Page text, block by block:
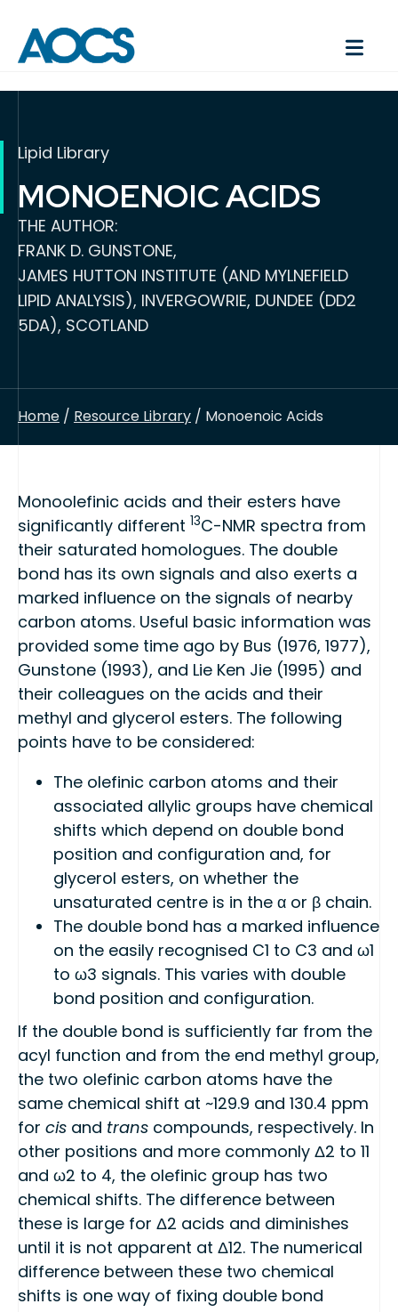
Lipid Library
MONOENOIC ACIDS
THE AUTHOR:
FRANK D. GUNSTONE,
JAMES HUTTON INSTITUTE (AND MYLNEFIELD
LIPID ANALYSIS), INVERGOWRIE, DUNDEE (DD2
5DA), SCOTLAND
Home / Resource Library / Monoenoic Acids
Monoolefinic acids and their esters have
significantly different 13C-NMR spectra from
their saturated homologues. The double
bond has its own signals and also exerts a
marked influence on the signals of nearby
carbon atoms. Useful basic information was
provided some time ago by Bus (1976, 1977),
Gunstone (1993), and Lie Ken Jie (1995) and
their colleagues on the acids and their
methyl and glycerol esters. The following
points have to be considered:
The olefinic carbon atoms and their
associated allylic groups have chemical
shifts which depend on double bond
position and configuration and, for
glycerol esters, on whether the
unsaturated centre is in the α or β chain.
The double bond has a marked influence
on the easily recognised C1 to C3 and ω1
to ω3 signals. This varies with double
bond position and configuration.
If the double bond is sufficiently far from the
acyl function and from the end methyl group,
the two olefinic carbon atoms have the
same chemical shift at ~129.9 and 130.4 ppm
for cis and trans compounds, respectively. In
other positions and more commonly Δ2 to 11
and ω2 to 4, the olefinic group has two
chemical shifts. The difference between
these is large for Δ2 acids and diminishes
until it is not apparent at Δ12. The numerical
difference between these two chemical
shifts is one way of fixing double bond